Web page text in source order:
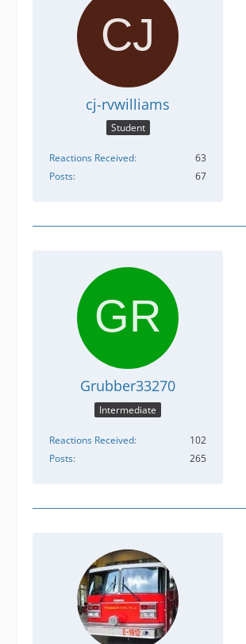
cj-rvwilliams
Student
Reactions Received
63
Posts
67
Grubber33270
Intermediate
Reactions Received
102
Posts
265